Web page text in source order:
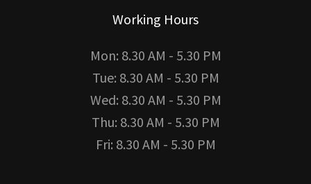
Working Hours
Mon: 8.30 AM - 5.30 PM
Tue: 8.30 AM - 5.30 PM
Wed: 8.30 AM - 5.30 PM
Thu: 8.30 AM - 5.30 PM
Fri: 8.30 AM - 5.30 PM